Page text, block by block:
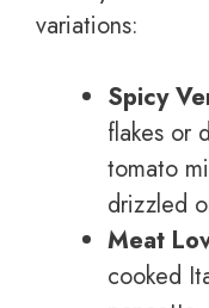
variations:
Spicy
flakes or
tomato
drizzled
Meat
cooked